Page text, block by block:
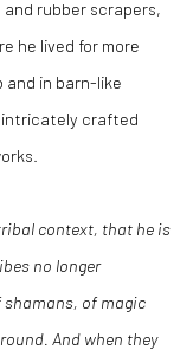
rubber scrapers,
he lived for more
and in barn-like
intricately crafted
context, that he is
no longer
shamans, of magic
And when they